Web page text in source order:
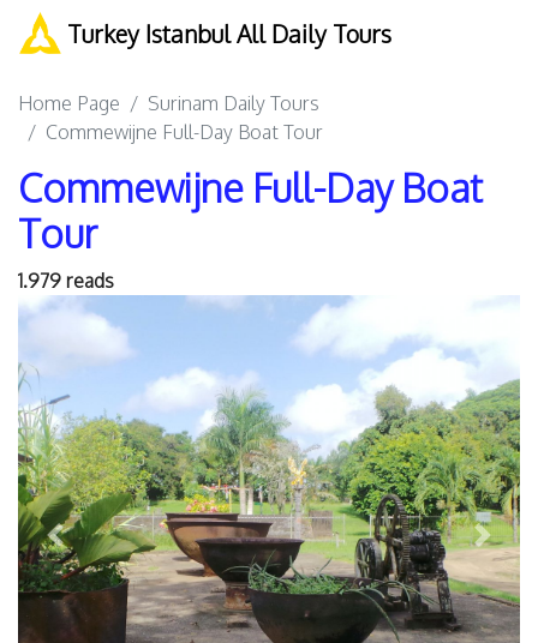
Turkey Istanbul All Daily Tours
Home Page
Surinam Daily Tours
Commewijne Full-Day Boat Tour
Commewijne Full-Day Boat
Tour
1.979 reads
Previous Next